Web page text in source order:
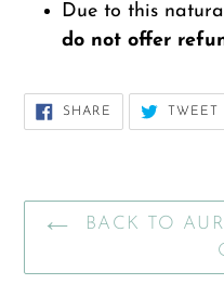
Due to this
do not offer
SHARE SHARE
TWEET
BACK TO